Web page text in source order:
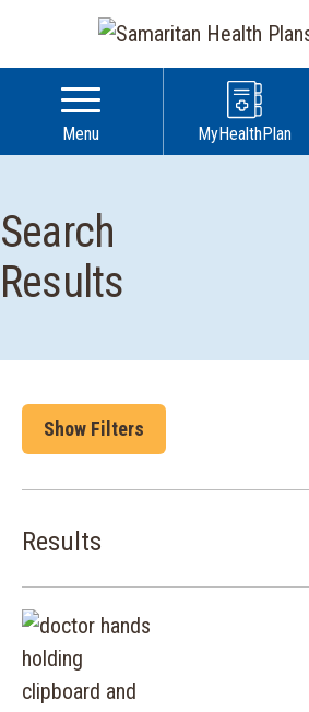
Menu MyHealthPlan
Search
Results
Show Filters
Results